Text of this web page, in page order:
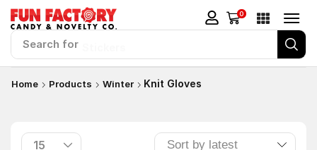
Search for
0
Home Products Winter Knit Gloves